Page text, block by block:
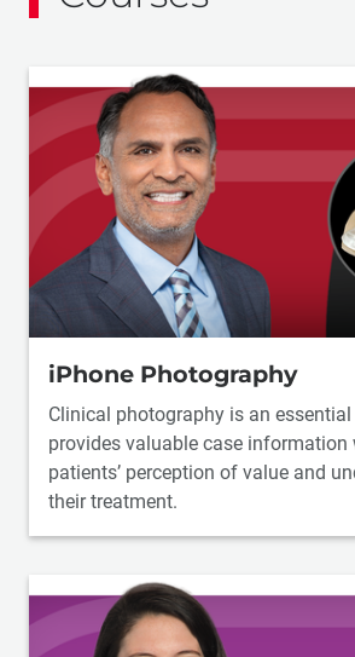
iPhone Photography
Clinical photography is an
provides valuable case information
patients’ perception of value and
their treatment.